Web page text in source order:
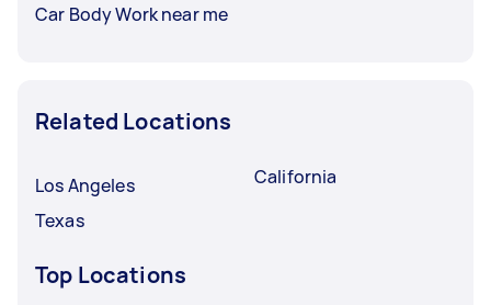
Car Body Work near me
Related Locations
Los Angeles
Texas
California
Top Locations